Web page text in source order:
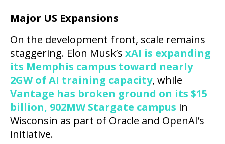
Major US Expansions
On the development front, scale remains
staggering. Elon Musk’s xAI is expanding
its Memphis campus toward nearly
2GW of AI training capacity, while
Vantage has broken ground on its $15
billion, 902MW Stargate campus in
Wisconsin as part of Oracle and OpenAI’s
initiative.